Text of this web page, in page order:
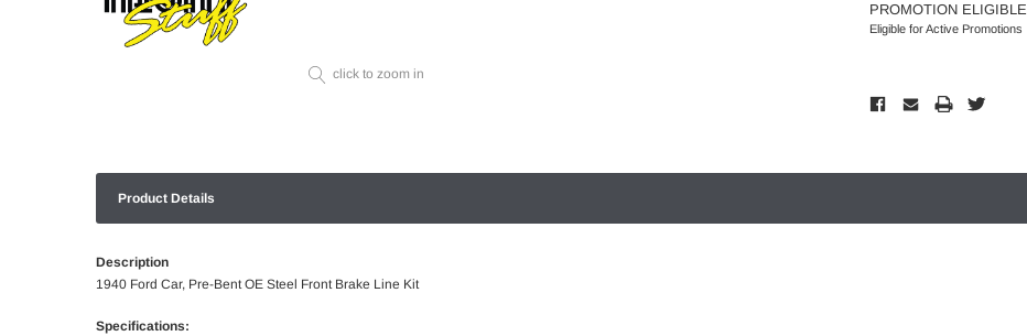
click to zoom in
PROMOTION ELIGIBLE
Eligible for Active Promotions
Product Details
Description
1940 Ford Car, Pre-Bent OE Steel Front Brake Line Kit
Specifications: